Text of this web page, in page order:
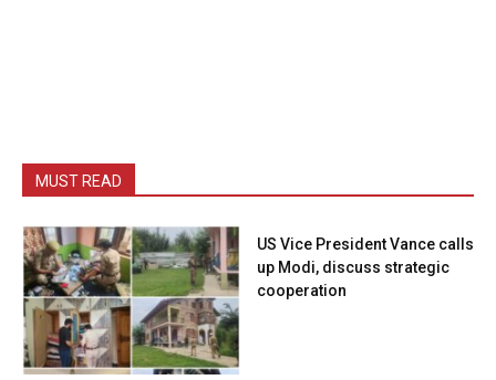
MUST READ
US Vice President Vance calls
up Modi, discuss strategic
cooperation